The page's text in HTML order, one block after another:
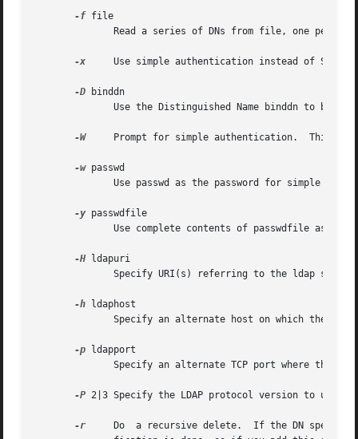
-f file
-x
     Use simple authentication instead of SASL.
-D binddn
-W
Prompt for simple authentication.  This is
-w passwd
-y passwdfile
-H ldapuri
-h ldaphost
Specify an alternate host on which the
-p ldapport
Specify an alternate TCP port where the
-P 2|3 Specify the LDAP protocol version to use.
-r
Do  a recursive delete.  If the DN